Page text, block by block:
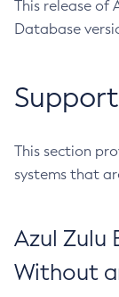
This release of
Database
This section
systems that
Azul Zulu
Without